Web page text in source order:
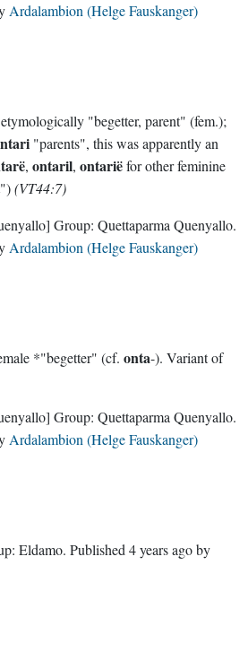
Ardalambion (Helge Fauskanger)
"begetter, parent" (fem.);
"parents", this was apparently an
, ontaril, ontariëfor other feminine
(VT44:7)
Group: Quettaparma Quenyallo.
Ardalambion (Helge Fauskanger)
*"begetter" (cf. onta-). Variant of
Group: Quettaparma Quenyallo.
Ardalambion (Helge Fauskanger)
Eldamo. Published 4 years agoby